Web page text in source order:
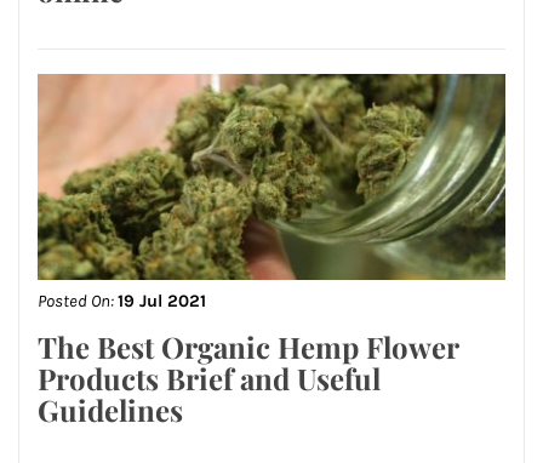
Posted On:19 Jul 2021
The Best Organic Hemp Flower
Products Brief and Useful
Guidelines